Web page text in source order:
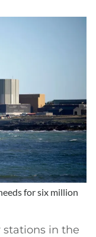
for six million
in the